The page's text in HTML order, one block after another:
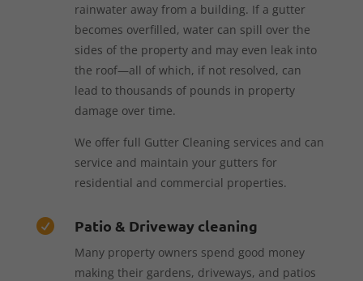
rainwater away from a building. If a gutter
becomes overfilled, water can spill over the
sides of the property and may even leak into
the roof—all of which, if not resolved, can
lead to thousands of pounds in property
damage over time.
We offer full Gutter Cleaning services and can
service and maintain your gutters for
residential and commercial properties.
 Patio & Driveway cleaning
Many property owners spend good money
making their gardens, driveways, and patios